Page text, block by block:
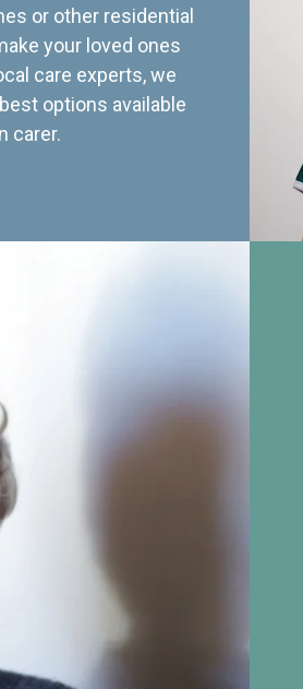
or other residential
your loved ones
care experts, we
options available
carer.